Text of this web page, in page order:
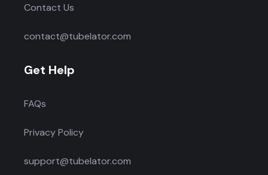
Contact Us
contact@tubelator.com
Get Help
FAQs
Privacy Policy
support@tubelator.com